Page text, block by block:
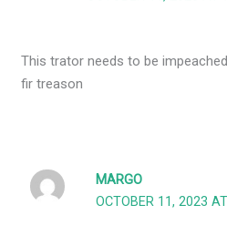
This trator needs to be
fir treason
MARGO
OCTOBER 11, 2023